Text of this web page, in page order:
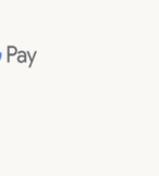
Method
Pay Payment